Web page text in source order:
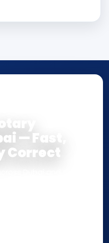
— Fast,
Correct